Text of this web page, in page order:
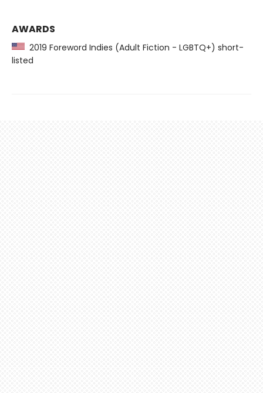
AWARDS
2019 Foreword Indies (Adult Fiction - LGBTQ+) short-
listed